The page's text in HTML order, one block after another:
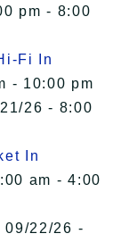
pm - 8:00
Fi In
- 10:00 pm
26 - 8:00
In
am - 4:00
09/22/26 -